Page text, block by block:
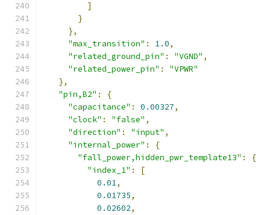
]
}
},
"max_transition" : 1.0,
"related_ground_pin" : "VGND" ,
"related_power_pin" :
"VPWR"
},
"pin,B2" :
{
"capacitance" : 0.00327,
"clock" : "false" ,
"direction" : "input" ,
"internal_power" :
{
"fall_power,hidden_pwr_template13" :
{
"index_1" :
[
0.01,
0.01735,
0.02602,